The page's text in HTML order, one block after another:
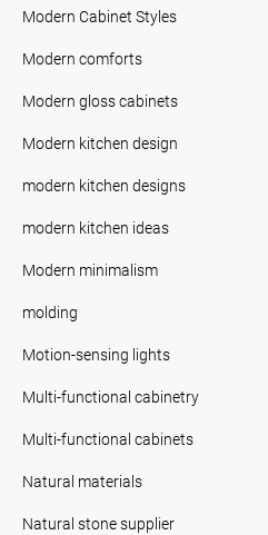
Modern Cabinet Styles
Modern comforts
Modern gloss cabinets
Modern kitchen design
modern kitchen designs
modern kitchen ideas
Modern minimalism
molding
Motion-sensing lights
Multi-functional cabinetry
Multi-functional cabinets
Natural materials
Natural stone supplier